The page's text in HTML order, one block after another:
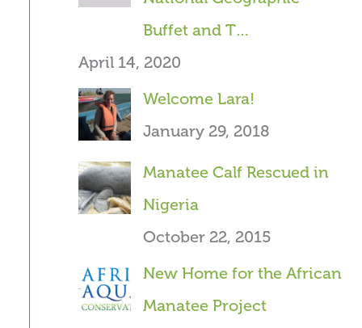
f
:
Buffet and T…
April 14, 2020
Welcome Lara!
January 29, 2018
Manatee Calf Rescued in
Nigeria
October 22, 2015
New Home for the African
Manatee Project